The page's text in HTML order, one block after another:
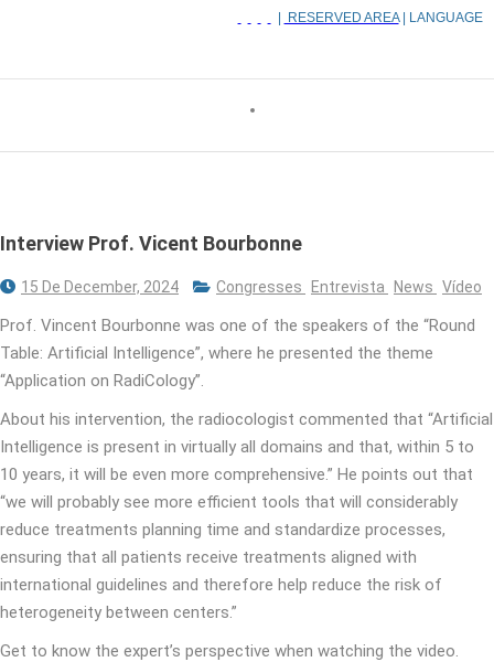
RESERVED AREA| LANGUAGE
Interview Prof. Vicent Bourbonne
15 De December, 2024 Congresses Entrevista News Vídeo
Prof. Vincent Bourbonne was one of the speakers of the “Round
Table: Artificial Intelligence”, where he presented the theme
“Application on RadiCology”.
About his intervention, the radiocologist commented that “Artificial
Intelligence is present in virtually all domains and that, within 5 to
10 years, it will be even more comprehensive.” He points out that
“we will probably see more efficient tools that will considerably
reduce treatments planning time and standardize processes,
ensuring that all patients receive treatments aligned with
international guidelines and therefore help reduce the risk of
heterogeneity between centers.”
Get to know the expert’s perspective when watching the video.